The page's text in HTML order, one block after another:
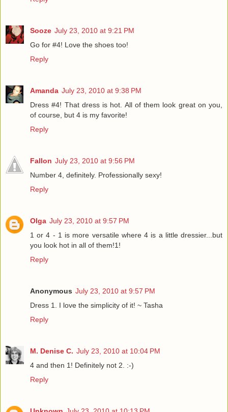
Sooze July 23, 2010 at 9:21 PM
Go for #4! Love the shoes too!
Reply
Amanda July 23, 2010 at 9:38 PM
Dress #4! That dress is hot. All of them look great on you,
of course, but 4 is my favorite!
Reply
Fallon July 23, 2010 at 9:56 PM
Number 4, definitely. Professionally sexy!
Reply
Olga July 23, 2010 at 9:57 PM
1 or 4 - 1 is more versatile where 4 is a little dressier...but
you look hot in all of them!1!
Reply
Anonymous July 23, 2010 at 9:57 PM
Dress 1. I love the simplicity of it! ~ Tasha
Reply
M. Denise C. July 23, 2010 at 10:04 PM
4 and then 1! Definitely not 2. :-)
Reply